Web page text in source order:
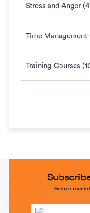
Stress and Anger
Time Management
Training Courses
Explore your